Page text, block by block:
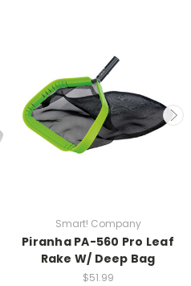
Smart! Company
Piranha PA-560 Pro Leaf
Rake W/ Deep Bag
$51.99